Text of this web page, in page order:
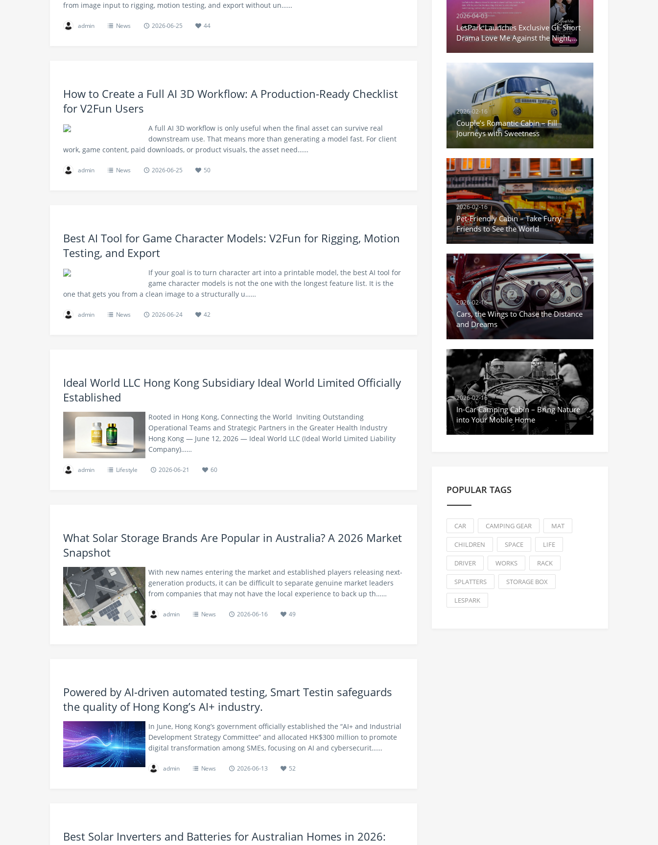
from image input to rigging, motion testing, and export without un……
admin News 2026-06-25 44
How to Create a Full AI 3D Workflow: A Production-Ready Checklist
for V2Fun Users
A full AI 3D workflow is only useful when the final asset can survive real
downstream use. That means more than generating a model fast. For client
work, game content, paid downloads, or product visuals, the asset need……
admin News 2026-06-25 50
Best AI Tool for Game Character Models: V2Fun for Rigging, Motion
Testing, and Export
If your goal is to turn character art into a printable model, the best AI tool for
game character models is not the one with the longest feature list. It is the
one that gets you from a clean image to a structurally u……
admin News 2026-06-24 42
Ideal World LLC Hong Kong Subsidiary Ideal World Limited Officially
Established
Rooted in Hong Kong, Connecting the World Inviting Outstanding
Operational Teams and Strategic Partners in the Greater Health Industry
Hong Kong — June 12, 2026 — Ideal World LLC (Ideal World Limited Liability
Company)……
admin Lifestyle 2026-06-21 60
What Solar Storage Brands Are Popular in Australia? A 2026 Market
Snapshot
With new names entering the market and established players releasing next-
generation products, it can be difficult to separate genuine market leaders
from companies that may not have the local experience to back up th……
admin News 2026-06-16 49
Powered by AI-driven automated testing, Smart Testin safeguards
the quality of Hong Kong’s AI+ industry.
In June, Hong Kong’s government officially established the “AI+ and Industrial
Development Strategy Committee” and allocated HK$300 million to promote
digital transformation among SMEs, focusing on AI and cybersecurit……
admin News 2026-06-13 52
Best Solar Inverters and Batteries for Australian Homes in 2026:
2026-04-03
LesPark Launches Exclusive GL Short
Drama Love Me Against the Night,
Expanding Female-Centric Conten
2026-02-16
Couple’s Romantic Cabin – Fill
Journeys with Sweetness
2026-02-16
Pet-Friendly Cabin – Take Furry
Friends to See the World
2026-02-16
Cars, the Wings to Chase the Distance
and Dreams
2026-02-16
In-Car Camping Cabin – Bring Nature
into Your Mobile Home
POPULAR TAGS
CAR CAMPING GEAR MAT
CHILDREN SPACE LIFE
DRIVER WORKS RACK
SPLATTERS STORAGE BOX
LESPARK